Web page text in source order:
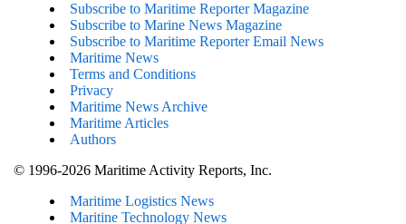
Subscribe to Maritime Reporter Magazine
Subscribe to Marine News Magazine
Subscribe to Maritime Reporter Email News
Maritime News
Terms and Conditions
Privacy
Maritime News Archive
Maritime Articles
Authors
© 1996-2026 Maritime Activity Reports, Inc.
Maritime Logistics News
Maritine Technology News